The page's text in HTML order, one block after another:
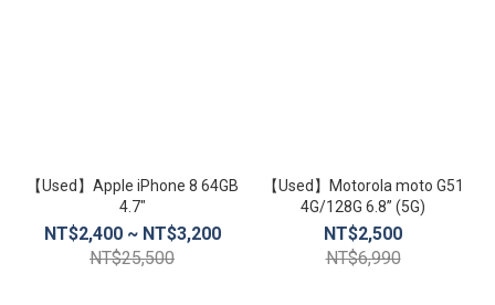
【Used】Apple iPhone 8 64GB
4.7″
NT$2,400 ~ NT$3,200
NT$25,500
【Used】Motorola moto G51
4G/128G 6.8” (5G)
NT$2,500
NT$6,990